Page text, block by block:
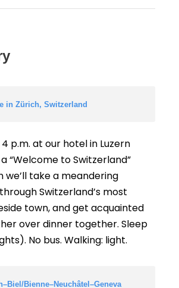
in Zürich, Switzerland
p.m. at our hotel in Luzern
“Welcome to Switzerland”
we’ll take a meandering
Switzerland’s most
town, and get acquainted
over dinner together. Sleep
No bus. Walking: light.
Bienne–Neuchâtel–Geneva